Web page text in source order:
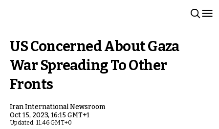
US Concerned About Gaza
War Spreading To Other
Fronts
Iran International Newsroom
Oct 15, 2023, 16:15 GMT+1
Updated: 11:46 GMT+0